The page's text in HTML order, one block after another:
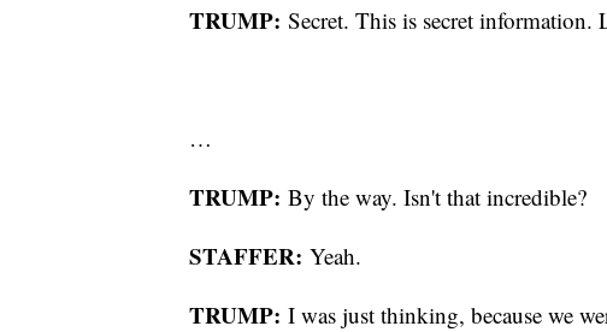
TRUMP: Secret. This is secret
…
TRUMP: By the way. Isn't that incredible?
STAFFER: Yeah.
TRUMP: I was just thinking, because we